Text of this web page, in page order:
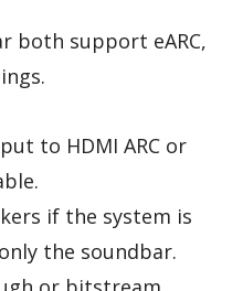
both support eARC,
to HDMI ARC or
if the system is
the soundbar.